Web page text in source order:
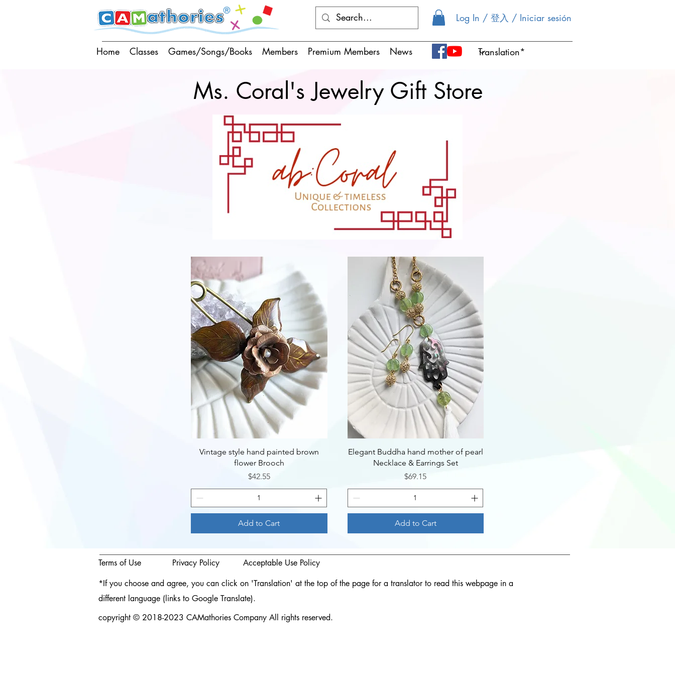
Log In / 登入 / Iniciar sesión
Home Classes Games/Songs/Books Members Premium Members News
Ms. Coral's Jewelry Gift Store
Quick View
Vintage style hand painted brown
flower Brooch
Price
$42.55
Add to Cart
Quick View
Elegant Buddha hand mother of pearl
Necklace & Earrings Set
Price
$69.15
Add to Cart
Terms of Use Privacy Policy
Acceptable Use Policy
*If you choose and agree, you can click on 'Translation' at the top of the page for a translator to read this webpage in a
different language (links to Google Translate).
copyright © 2018-2023 CAMathories Company All rights reserved.